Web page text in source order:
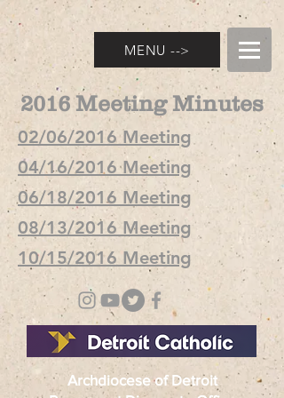
MENU -->
2016 Meeting Minutes
02/06/2016 Meeting
04/16/2016 Meeting
06/18/2016 Meeting
08/13/2016 Meeting
10/15/2016 Meeting
Archdiocese of Detroit